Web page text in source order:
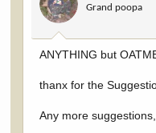
Grand poopa
ANYTHING but
thanx for the
Any more